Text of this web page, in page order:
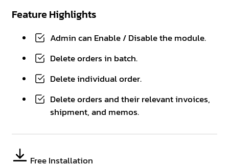
Feature Highlights
Admin can Enable / Disable the module.
Delete orders in batch.
Delete individual order.
Delete orders and their relevant invoices,
shipment, and memos.
Free Installation